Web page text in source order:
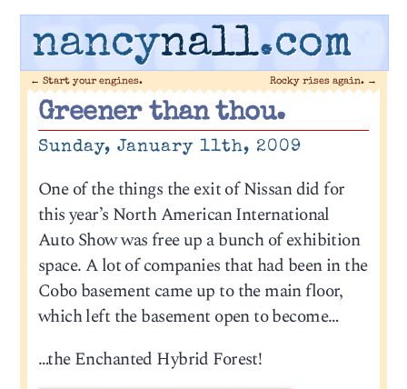
nancynall.com
← Start your engines. Rocky rises again. →
Greener than thou.
Sunday, January 11th, 2009
One of the things the exit of Nissan did for
this year’s North American International
Auto Show was free up a bunch of exhibition
space. A lot of companies that had been in the
Cobo basement came up to the main floor,
which left the basement open to become…
…the Enchanted Hybrid Forest!